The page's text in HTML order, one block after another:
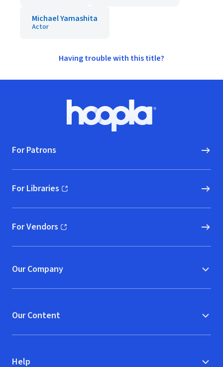
Michael Yamashita
Actor
Having trouble with this title?
Hoopla logo, Go to homepage
For Patrons
For Libraries
(opens in new window)
For Vendors
(opens in new window)
Our Company
Our Content
Help